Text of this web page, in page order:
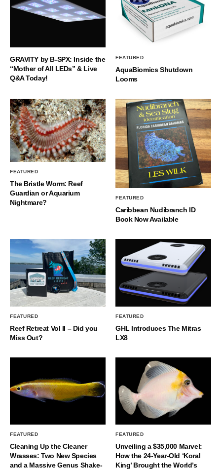
GRAVITY by B-SPX: Inside the
“Mother of All LEDs” & Live
Q&A Today!
FEATURED
AquaBiomics Shutdown
Looms
FEATURED
The Bristle Worm: Reef
Guardian or Aquarium
Nightmare?
FEATURED
Caribbean Nudibranch ID
Book Now Available
FEATURED
Reef Retreat Vol II – Did you
Miss Out?
FEATURED
GHL Introduces The Mitras
LX8
FEATURED
Cleaning Up the Cleaner
Wrasses: Two New Species
and a Massive Genus Shake-
FEATURED
Unveiling a $35,000 Marvel:
How the 24-Year-Old ‘Koral
King’ Brought the World’s